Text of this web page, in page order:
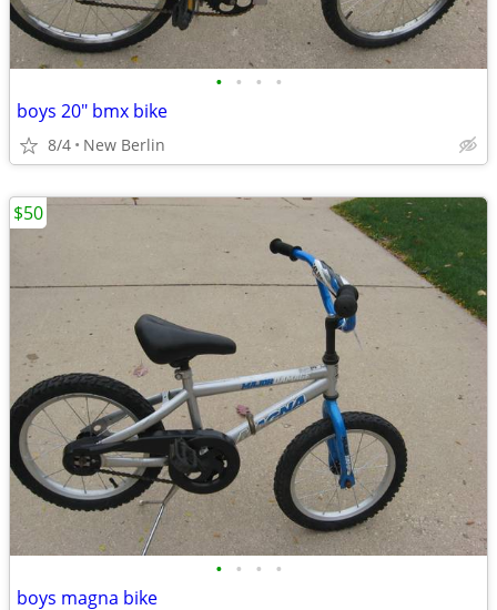
• • • •
boys 20" bmx bike
8/4 New Berlin
• • • •
boys magna bike
$50